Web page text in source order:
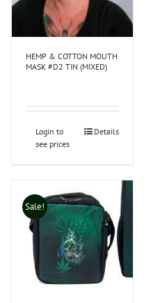
HEMP & COTTON MOUTH
MASK #D2 TIN (MIXED)
Login to
see prices
Details
Sale!